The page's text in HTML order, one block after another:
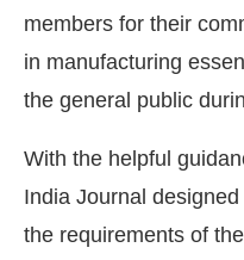
members for their
in manufacturing
the general public
With the helpful
India Journal
the requirements of